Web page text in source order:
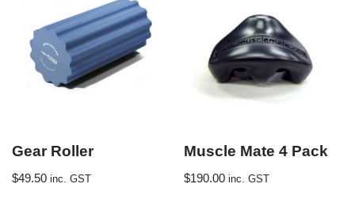
Gear Roller
$49.50 inc. GST
Muscle Mate 4 Pack
$190.00 inc. GST